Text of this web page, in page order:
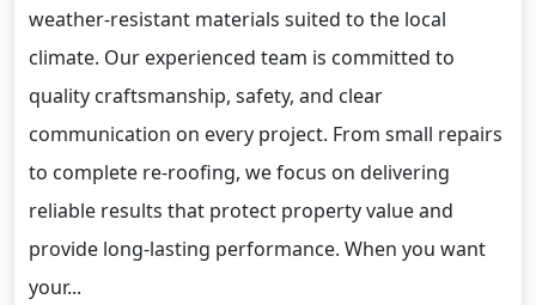
weather-resistant materials suited to the local
climate. Our experienced team is committed to
quality craftsmanship, safety, and clear
communication on every project. From small repairs
to complete re-roofing, we focus on delivering
reliable results that protect property value and
provide long-lasting performance. When you want
your...